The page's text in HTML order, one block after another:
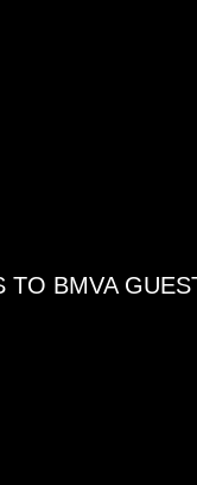
TO BMVA